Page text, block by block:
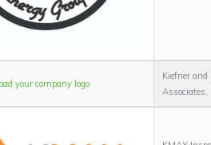
Kiefner and
Associates,